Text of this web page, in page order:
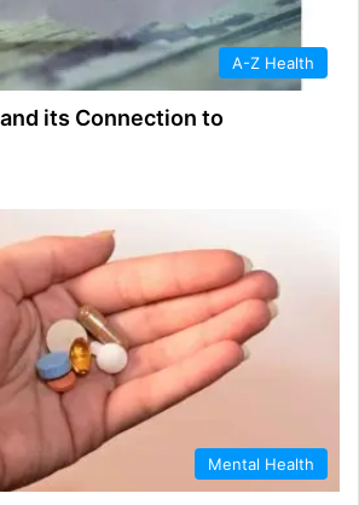
A-Z Health
its Connection to
Mental Health